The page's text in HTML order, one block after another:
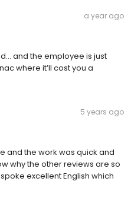
a year ago
and the employee is just
where it’ll cost you a
5 years ago
and the work was quick and
why the other reviews are so
excellent English which